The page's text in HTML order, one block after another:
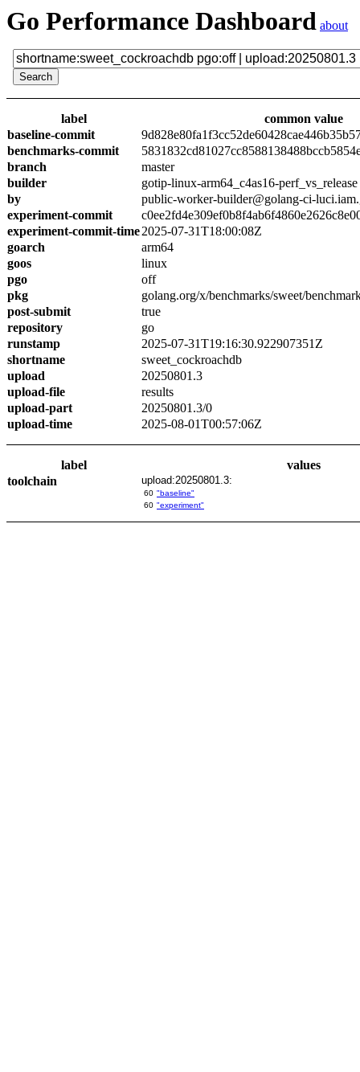
Go Performance Dashboard about
label
common value
baseline-commit
benchmarks-commit
branch
master
builder
gotip-linux-arm64_c4as16-perf_vs_release
by
public-worker-builder@golang-ci-
experiment-commit
experiment-commit-time2025-07-31T18:00:08Z
goarch
arm64
goos
linux
pgo
off
pkg
golang.org/x/benchmarks/sweet/
post-submit
true
repository
go
runstamp
2025-07-31T19:16:30.922907351Z
shortname
sweet_cockroachdb
upload
20250801.3
upload-file
results
upload-part
20250801.3/0
upload-time
2025-08-01T00:57:06Z
label
values
toolchain
upload:20250801.3:
60 "baseline"
60 "experiment"